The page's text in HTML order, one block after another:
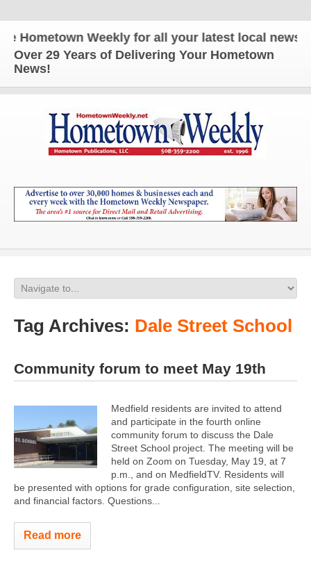
Weekly for all your latest local news and
Over 29 Years of Delivering Your Hometown
News!
Tag Archives: Dale Street School
Community forum to meet May 19th
Medfield residents are invited to attend
and participate in the fourth online
community forum to discuss the Dale
Street School project. The meeting will be
held on Zoom on Tuesday, May 19, at 7
p.m., and on MedfieldTV. Residents will
be presented with options for grade configuration, site selection,
and financial factors. Questions...
Read more